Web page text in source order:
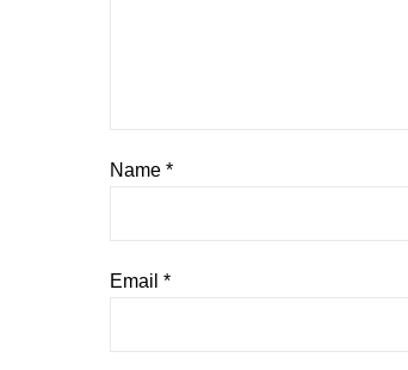
Name *
Email *